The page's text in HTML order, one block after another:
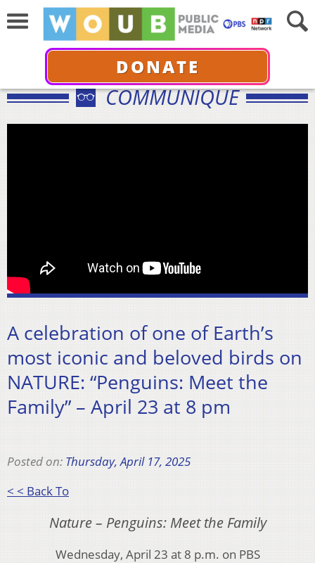
DONATE
COMMUNIQUÉ
A celebration of one of Earth’s
most iconic and beloved birds on
NATURE: “Penguins: Meet the
Family” – April 23 at 8 pm
Posted on: Thursday, April 17, 2025
< < Back To
Nature – Penguins: Meet the Family
Wednesday, April 23 at 8 p.m. on PBS